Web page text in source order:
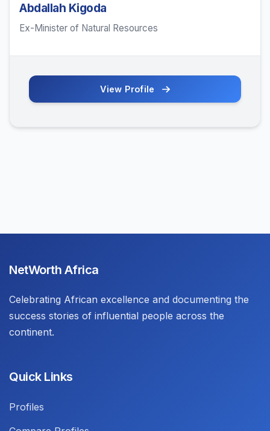
Abdallah Kigoda
Ex-Minister of Natural Resources
View Profile
NetWorth Africa
Celebrating African excellence and documenting the
success stories of influential people across the
continent.
Quick Links
Profiles